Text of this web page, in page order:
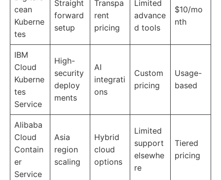
cean
Kuberne
tes
Straight
forward
setup
Transpa
rent
pricing
Limited
advance
d tools
$10/mo
nth
IBM
Cloud
Kuberne
tes
Service
High-
security
deploy
ments
AI
integrati
ons
Custom
pricing
Usage-
based
Alibaba
Cloud
Contain
er
Service
Asia
region
scaling
Hybrid
cloud
options
Limited
support
elsewhe
re
Tiered
pricing